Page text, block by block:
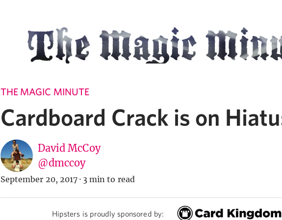
THE MAGIC MINUTE
Cardboard Crack is on
David McCoy
@dmccoy
September 20, 2017 · 3 min to read
Hipsters is proudly sponsored by: